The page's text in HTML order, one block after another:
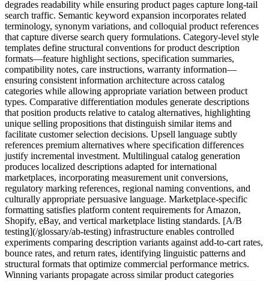
degrades readability while ensuring product pages capture long-tail
search traffic. Semantic keyword expansion incorporates related
terminology, synonym variations, and colloquial product references
that capture diverse search query formulations. Category-level style
templates define structural conventions for product description
formats—feature highlight sections, specification summaries,
compatibility notes, care instructions, warranty information—
ensuring consistent information architecture across catalog
categories while allowing appropriate variation between product
types. Comparative differentiation modules generate descriptions
that position products relative to catalog alternatives, highlighting
unique selling propositions that distinguish similar items and
facilitate customer selection decisions. Upsell language subtly
references premium alternatives where specification differences
justify incremental investment. Multilingual catalog generation
produces localized descriptions adapted for international
marketplaces, incorporating measurement unit conversions,
regulatory marking references, regional naming conventions, and
culturally appropriate persuasive language. Marketplace-specific
formatting satisfies platform content requirements for Amazon,
Shopify, eBay, and vertical marketplace listing standards. [A/B
testing](/glossary/ab-testing) infrastructure enables controlled
experiments comparing description variants against add-to-cart rates,
bounce rates, and return rates, identifying linguistic patterns and
structural formats that optimize commercial performance metrics.
Winning variants propagate across similar product categories